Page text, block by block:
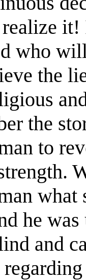
who
the
the
to
what
he
and